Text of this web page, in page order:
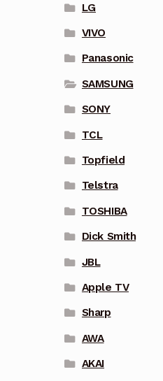
LG
VIVO
Panasonic
SAMSUNG
SONY
TCL
Topfield
Telstra
TOSHIBA
Dick Smith
JBL
Apple TV
Sharp
AWA
AKAI